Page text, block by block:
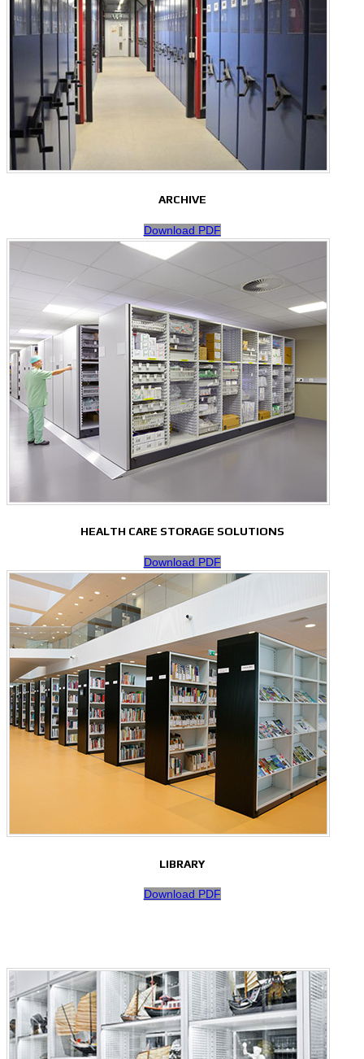
ARCHIVE
Download PDF
HEALTH CARE STORAGE SOLUTIONS
Download PDF
LIBRARY
Download PDF